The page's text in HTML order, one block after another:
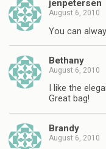
jenpetersen
August 6, 2010
You can
Bethany
August 6, 2010
I like the
Great bag!
Brandy
August 6, 2010